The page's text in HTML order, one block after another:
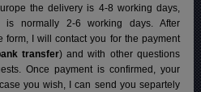
the delivery is 4-8 working days,
normally 2-6 working days. After
form, I will contact you for the payment
transfer) and with other questions
Once payment is confirmed, your
you wish, I can send you separtely